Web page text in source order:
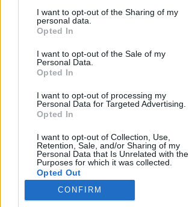
I want to opt-out of the Sharing of my
personal data.
Opted In
I want to opt-out of the Sale of my
Personal Data.
Opted In
I want to opt-out of processing my
Personal Data for Targeted Advertising.
Opted In
I want to opt-out of Collection, Use,
Retention, Sale, and/or Sharing of my
Personal Data that Is Unrelated with the
Purposes for which it was collected.
Opted Out
CONFIRM
KERTEM
OTTHONUNK
HULLADÉK
GAZDASÁG
EGÉSZSÉGÜNK
ENERGIA
GASZTRO
KÖZLEKEDÉS
Kiemelt témák
aszály ellen egyél helyit